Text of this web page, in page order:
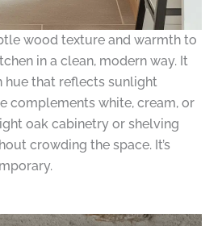
wood texture and warmth to
in a clean, modern way. It
hue that reflects sunlight
complements white, cream, or
oak cabinetry or shelving
crowding the space. It’s